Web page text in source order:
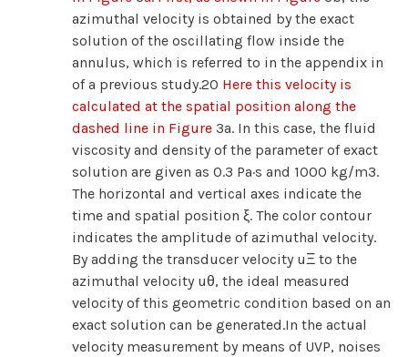
azimuthal velocity is obtained by the exact
solution of the oscillating flow inside the
annulus, which is referred to in the appendix in
of a previous study.20 Here this velocity is
calculated at the spatial position along the
dashed line in Figure 3a. In this case, the fluid
viscosity and density of the parameter of exact
solution are given as 0.3 Pa·s and 1000 kg/m3.
The horizontal and vertical axes indicate the
time and spatial position ξ. The color contour
indicates the amplitude of azimuthal velocity.
By adding the transducer velocity uΞ to the
azimuthal velocity uθ, the ideal measured
velocity of this geometric condition based on an
exact solution can be generated.In the actual
velocity measurement by means of UVP, noises